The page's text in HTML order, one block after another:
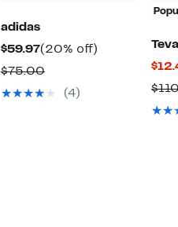
adidas
$59.97Current
Price
$59.97
(20% off)
$75.00Comparable
value
(4)
Teva